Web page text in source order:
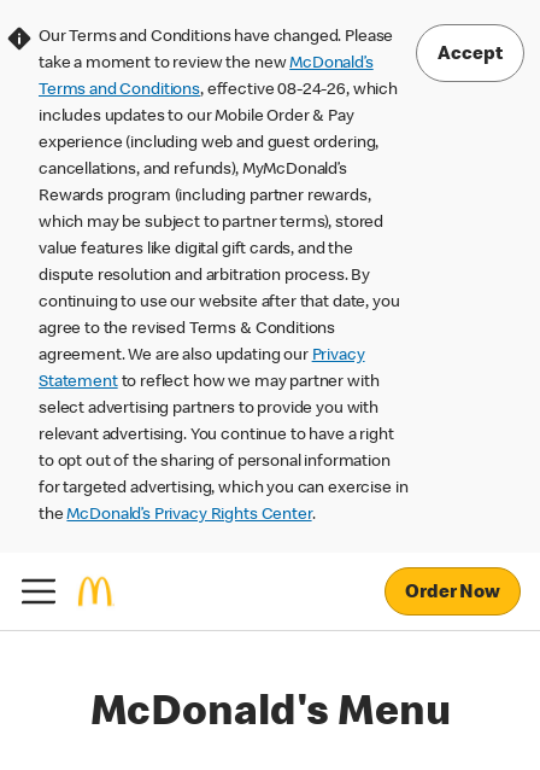
Our Terms and Conditions have changed. Please
take a moment to review the newMcDonald’s
Terms and Conditions, effective 08-24-26, which
includes updates to our Mobile Order & Pay
experience (including web and guest ordering,
cancellations, and refunds), MyMcDonald’s
Rewards program (including partner rewards,
which may be subject to partner terms), stored
value features like digital gift cards, and the
dispute resolution and arbitration process. By
continuing to use our website after that date, you
agree to the revised Terms & Conditions
agreement. We are also updating our Privacy
Statementto reflect how we may partner with
select advertising partners to provide you with
relevant advertising. You continue to have a right
to opt out of the sharing of personal information
for targeted advertising, which you can exercise in
theMcDonald’s Privacy Rights Center.
Accept
Order Now
McDonald's Menu